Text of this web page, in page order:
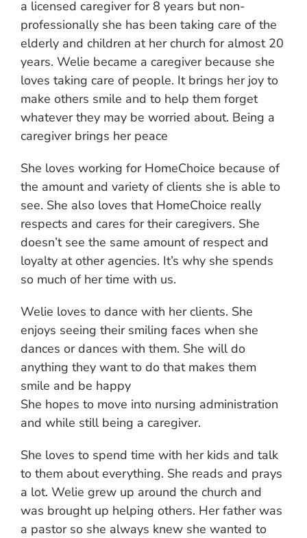
a licensed caregiver for 8 years but non-
professionally she has been taking care of the
elderly and children at her church for almost 20
years. Welie became a caregiver because she
loves taking care of people. It brings her joy to
make others smile and to help them forget
whatever they may be worried about. Being a
caregiver brings her peace
She loves working for HomeChoice because of
the amount and variety of clients she is able to
see. She also loves that HomeChoice really
respects and cares for their caregivers. She
doesn’t see the same amount of respect and
loyalty at other agencies. It’s why she spends
so much of her time with us.
Welie loves to dance with her clients. She
enjoys seeing their smiling faces when she
dances or dances with them. She will do
anything they want to do that makes them
smile and be happy
She hopes to move into nursing administration
and while still being a caregiver.
She loves to spend time with her kids and talk
to them about everything. She reads and prays
a lot. Welie grew up around the church and
was brought up helping others. Her father was
a pastor so she always knew she wanted to